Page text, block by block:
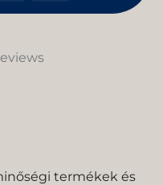
termékek és